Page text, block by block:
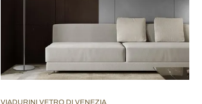
VIADURINI VETRO DI VENEZIA